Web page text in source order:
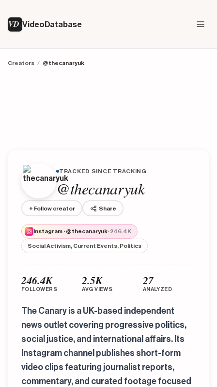
VD VideoDatabase
Creators / @thecanaryuk
TRACKED SINCE TRACKING
@thecanaryuk
+ Follow creator Share
Instagram · @thecanaryuk· 246.4K
Social Activism, Current Events, Politics
246.4K
FOLLOWERS
2.5K
AVG VIEWS
27
ANALYZED
The Canary is a UK-based independent
news outlet covering progressive politics,
social justice, and international affairs. Its
Instagram channel publishes short-form
video clips featuring journalist reports,
commentary, and curated footage focused